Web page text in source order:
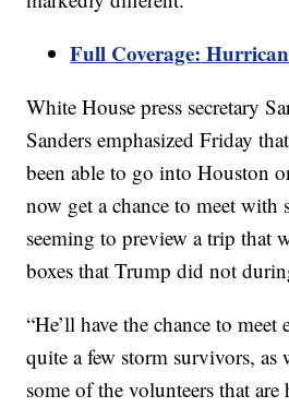
Full Coverage:
White House press secretary
Sanders emphasized Friday
been able to go into Houston
now get a chance to meet with
seeming to preview a trip that
boxes that Trump did not
“He’ll have the chance to
quite a few storm survivors, as
some of the volunteers that